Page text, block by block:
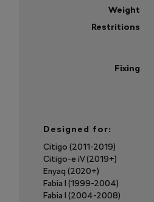
Weight
Restritions
Fixing
Designed for:
Citigo (2011-2019)
Citigo-e iV (2019+)
Enyaq (2020+)
Fabia I (1999-2004)
Fabia I (2004-2008)